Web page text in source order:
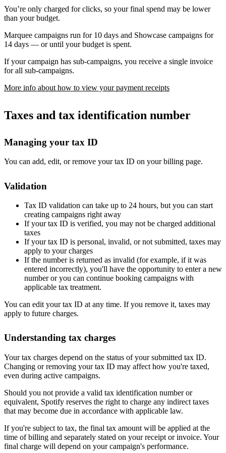
You’re only charged for clicks, so your final spend may be lower
than your budget.
Marquee campaigns run for 10 days and Showcase campaigns for
14 days — or until your budget is spent.
If your campaign has sub-campaigns, you receive a single invoice
for all sub-campaigns.
More info about how to view your payment receipts
Taxes and tax identification number
Managing your tax ID
You can add, edit, or remove your tax ID on your billing page.
Validation
Tax ID validation can take up to 24 hours, but you can start
creating campaigns right away
If your tax ID is verified, you may not be charged additional
taxes
If your tax ID is personal, invalid, or not submitted, taxes may
apply to your charges
If the number is returned as invalid (for example, if it was
entered incorrectly), you'll have the opportunity to enter a new
number or you can continue booking campaigns with
applicable tax treatment.
You can edit your tax ID at any time. If you remove it, taxes may
apply to future charges.
Understanding tax charges
Your tax charges depend on the status of your submitted tax ID.
Changing or removing your tax ID may affect how you're taxed,
even during active campaigns.
Should you not provide a valid tax identification number or
equivalent, Spotify reserves the right to charge any indirect taxes
that may become due in accordance with applicable law.
If you're subject to tax, the final tax amount will be applied at the
time of billing and separately stated on your receipt or invoice. Your
final charge will depend on your campaign's performance.